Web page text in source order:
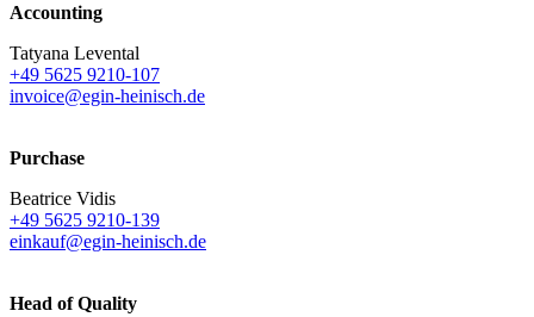
Accounting
Tatyana Levental
+49 5625 9210-107
invoice@egin-heinisch.de
Purchase
Beatrice Vidis
+49 5625 9210-139
einkauf@egin-heinisch.de
Head of Quality